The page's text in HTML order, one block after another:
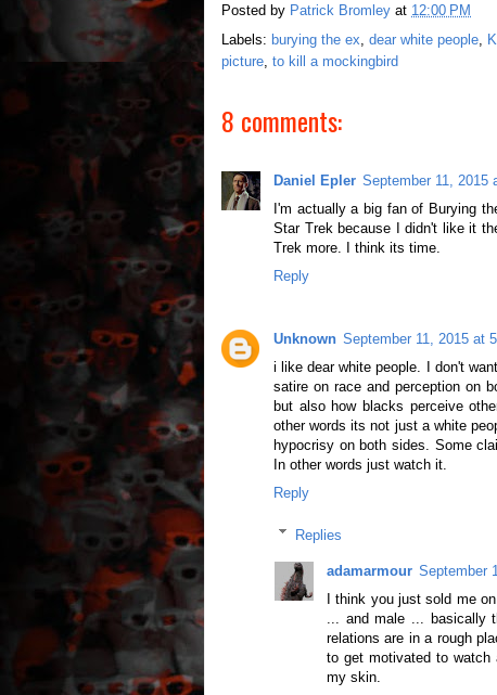
Posted by Patrick Bromley at 12:00 PM
Labels: burying the ex dear white people
picture to kill a mockingbird
8 comments:
Daniel Epler September 11, 2015
I'm actually a big fan of Burying
Star Trek because I didn't like it
Trek more. I think its time.
Reply
Unknown September 11, 2015 at
i like dear white people. I don't
satire on race and perception on
but also how blacks perceive
other words its not just a white
hypocrisy on both sides. Some
In other words just watch it.
Reply
Replies
adamarmour September
I think you just sold me
... and male ... basically
relations are in a rough
to get motivated to watch
my skin.